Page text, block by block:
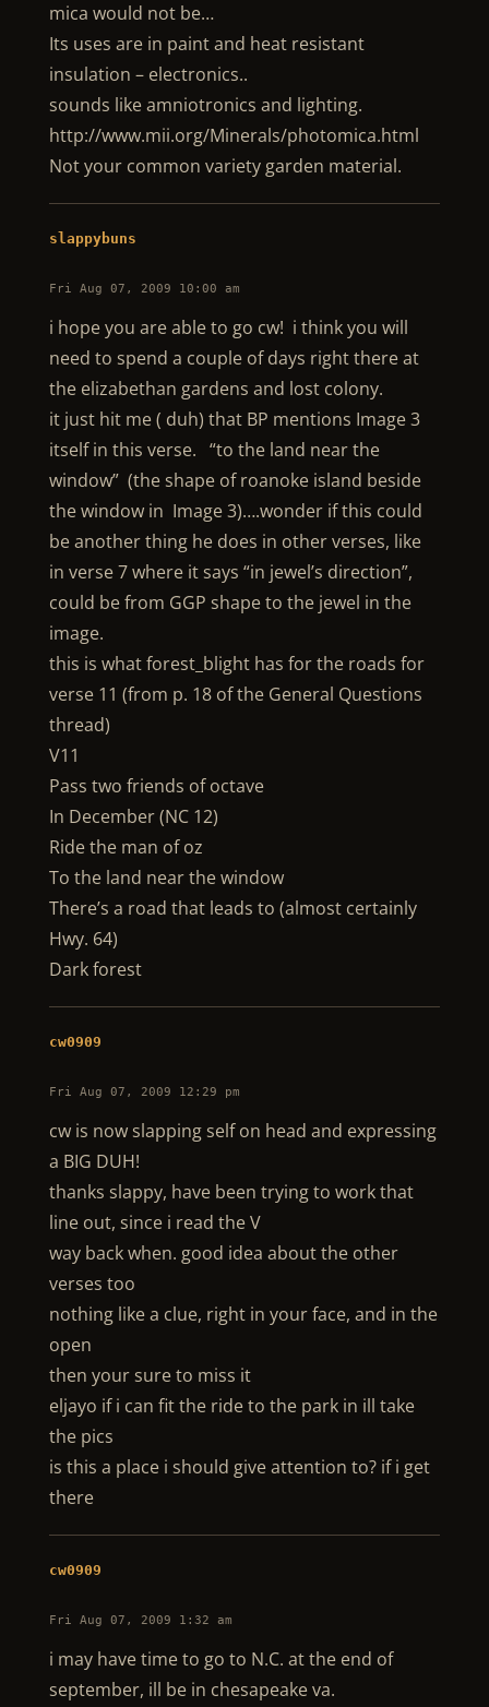
mica would not be…
Its uses are in paint and heat resistant
insulation – electronics..
sounds like amniotronics and lighting.
http://www.mii.org/Minerals/photomica.html
Not your common variety garden material.
slappybuns
Fri Aug 07, 2009 10:00 am
i hope you are able to go cw! i think you will
need to spend a couple of days right there at
the elizabethan gardens and lost colony.
it just hit me ( duh) that BP mentions Image 3
itself in this verse. “to the land near the
window” (the shape of roanoke island beside
the window in Image 3)….wonder if this could
be another thing he does in other verses, like
in verse 7 where it says “in jewel’s direction”,
could be from GGP shape to the jewel in the
image.
this is what forest_blight has for the roads for
verse 11 (from p. 18 of the General Questions
thread)
V11
Pass two friends of octave
In December (NC 12)
Ride the man of oz
To the land near the window
There’s a road that leads to (almost certainly
Hwy. 64)
Dark forest
cw0909
Fri Aug 07, 2009 12:29 pm
cw is now slapping self on head and expressing
a BIG DUH!
thanks slappy, have been trying to work that
line out, since i read the V
way back when. good idea about the other
verses too
nothing like a clue, right in your face, and in the
open
then your sure to miss it
eljayo if i can fit the ride to the park in ill take
the pics
is this a place i should give attention to? if i get
there
cw0909
Fri Aug 07, 2009 1:32 am
i may have time to go to N.C. at the end of
september, ill be in chesapeake va.